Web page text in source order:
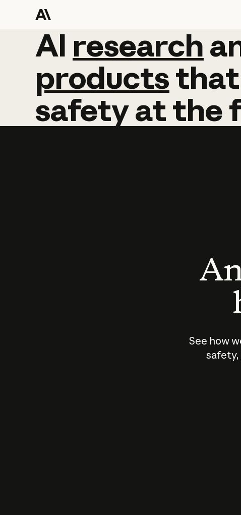
AI research
AI research
productsthat
safetyatthe
See how
safety,